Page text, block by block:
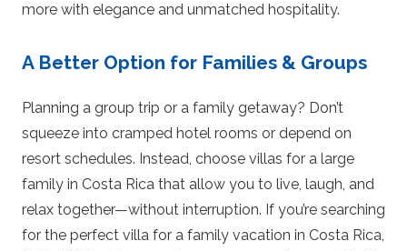
more with elegance and unmatched hospitality.
A Better Option for Families & Groups
Planning a group trip or a family getaway? Don’t
squeeze into cramped hotel rooms or depend on
resort schedules. Instead, choose villas for a large
family in Costa Rica that allow you to live, laugh, and
relax together—without interruption. If you’re searching
for the perfect villa for a family vacation in Costa Rica,